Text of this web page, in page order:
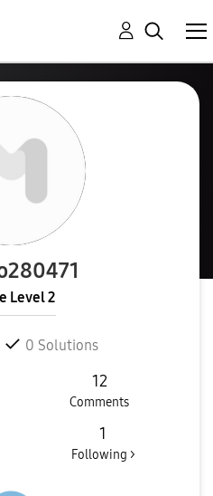
Level 2
0 Solutions
12
Comments
1
Following >